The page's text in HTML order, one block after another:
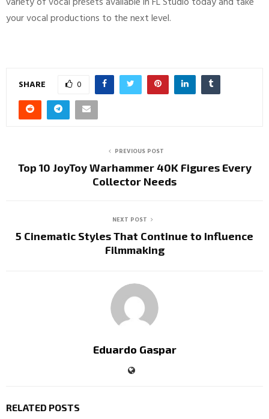
your vocal productions to the next level.
SHARE 0
PREVIOUS POST
Top 10 JoyToy Warhammer 40K Figures Every
Collector Needs
NEXT POST
5 Cinematic Styles That Continue to Influence
Filmmaking
Eduardo Gaspar
RELATED POSTS